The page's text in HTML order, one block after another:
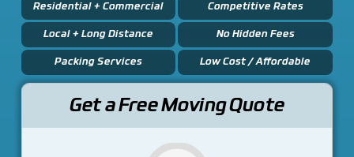
Residential + Commercial
Local + Long Distance
Packing Services
Competitive Rates
No Hidden Fees
Low Cost / Affordable
Get a Free Moving Quote